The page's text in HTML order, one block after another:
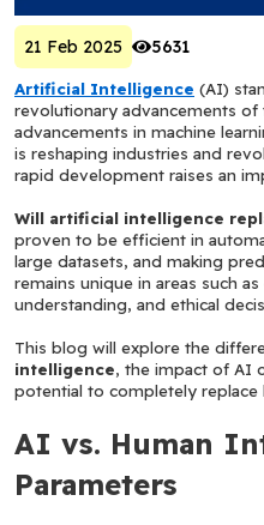
21 Feb 2025 5631
Artificial Intelligence (AI)
revolutionary advancements of
advancements in machine
is reshaping industries and
rapid development raises an
Will artificial intelligence
proven to be efficient in
large datasets, and making
remains unique in areas such
understanding, and ethical
This blog will explore the
intelligence, the impact of AI
potential to completely replace
AI vs. Human
Parameters